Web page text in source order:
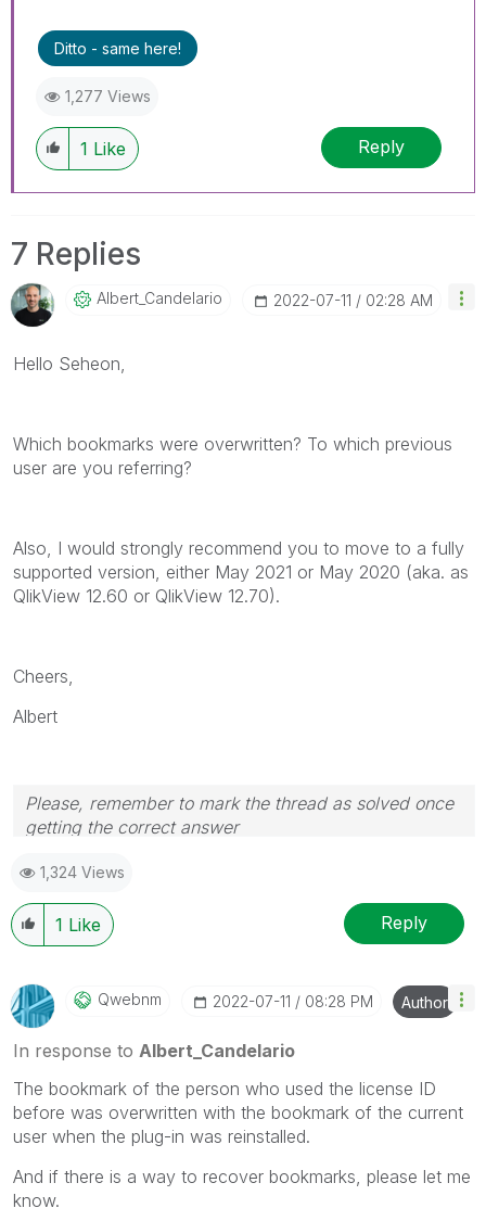
Ditto - same here!
1,277 Views
1 Like Reply
7 Replies
Albert_CandelarIo ‎2022-07-11 02:28 AM
Hello Seheon,
Which bookmarks were overwritten? To which previous
user are you referring?
Also, I would strongly recommend you to move to a fully
supported version, either May 2021 or May 2020 (aka. as
QlikView 12.60 or QlikView 12.70).
Cheers,
Albert
Please, remember to mark the thread as solved once
getting the correct answer
1,324 Views
1 Like Reply
Qwebnm ‎2022-07-11 08:28 PM Author
In response to Albert_Candelario
The bookmark of the person who used the license ID
before was overwritten with the bookmark of the current
user when the plug-in was reinstalled.
And if there is a way to recover bookmarks, please let me
know.